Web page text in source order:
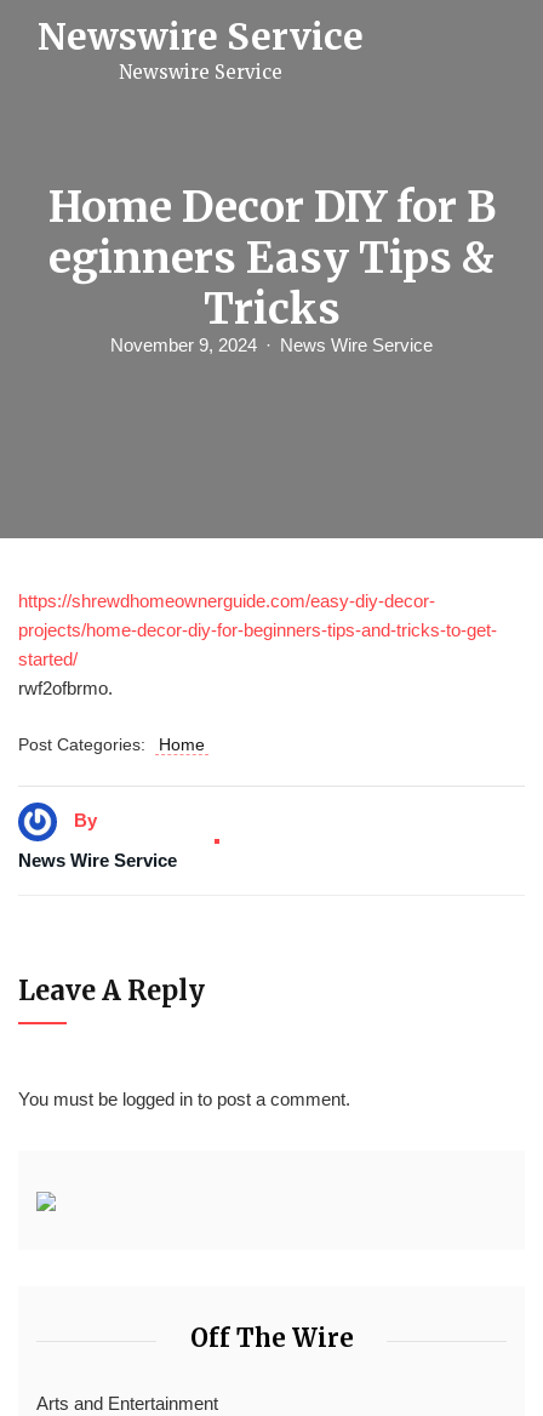
Newswire Service
Newswire Service
Home Decor DIY for B
eginners Easy Tips &
Tricks
November 9, 2024 News Wire Service
https://shrewdhomeownerguide.com/easy-diy-decor-
projects/home-decor-diy-for-beginners-tips-and-tricks-to-get-
started/
rwf2ofbrmo.
Post Categories: Home
By
News Wire Service
Leave A Reply
You must be logged in to post a comment.
Off The Wire
Arts and Entertainment